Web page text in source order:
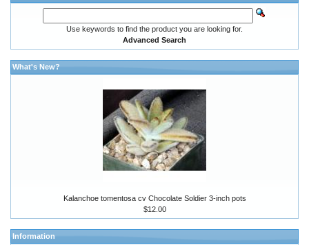
Use keywords to find the product you are looking for.
Advanced Search
What's New?
Kalanchoe tomentosa cv Chocolate Soldier 3-inch pots
$12.00
Information